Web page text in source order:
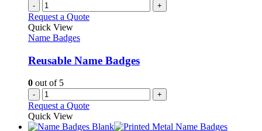
- +
Request a Quote
Quick View
Name Badges
Reusable Name Badges
0 out of 5
- +
Request a Quote
Quick View